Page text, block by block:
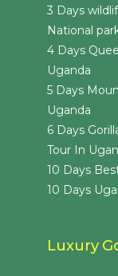
3 Days
National
4 Days
Uganda
5 Days
Uganda
6 Days
Tour In
10 Days
10 Days
Luxury